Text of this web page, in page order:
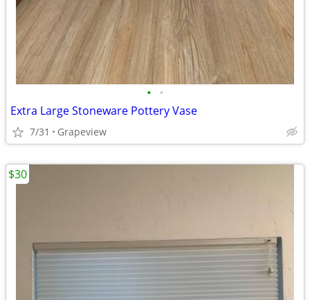
• •
Extra Large Stoneware Pottery Vase
7/31 Grapeview
$30